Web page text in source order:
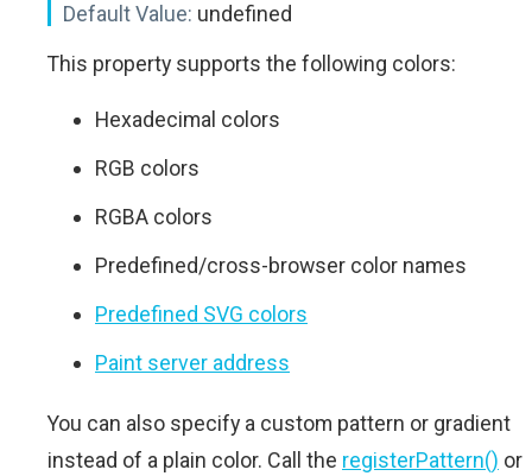
Default Value: undefined
This property supports the following colors:
Hexadecimal colors
RGB colors
RGBA colors
Predefined/cross-browser color names
Predefined SVG colors
Paint server address
You can also specify a custom pattern or gradient
instead of a plain color. Call the registerPattern() or